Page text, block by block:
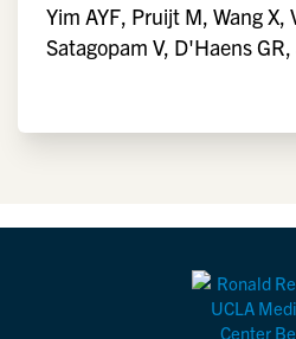
Yim AYF, Pruijt M, Wang X,
Satagopam V, D'Haens